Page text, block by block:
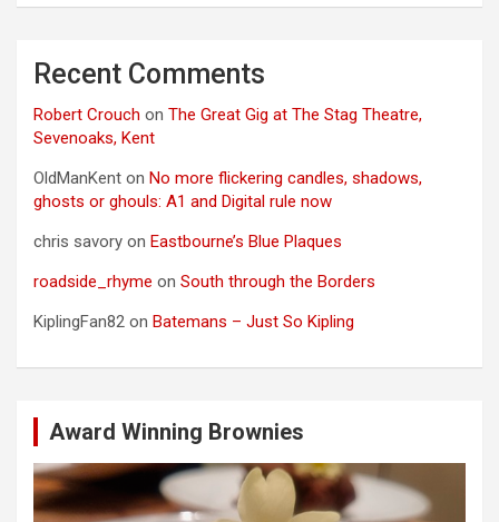
Recent Comments
Robert Crouch on The Great Gig at The Stag Theatre,
Sevenoaks, Kent
OldManKent on No more flickering candles, shadows,
ghosts or ghouls: A1 and Digital rule now
chris savory on Eastbourne’s Blue Plaques
roadside_rhyme on South through the Borders
KiplingFan82 on Batemans – Just So Kipling
Award Winning Brownies